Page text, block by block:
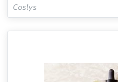
Coslys